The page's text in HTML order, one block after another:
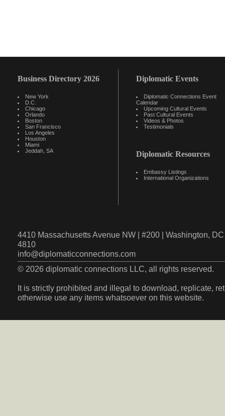
Business Directory 2026
New York
D.C.
Chicago
Orlando
Boston
San Francisco
Los Angeles
Houston
Miami
Jeddah, SA
Diplomatic Events
Diplomatic Connections Event
Calendar
Upcoming Cultural Events
Past Cultural Events
Videos & Photos
Testimonials
Diplomatic Resources
Embassy Listings
International Organizations
4410 Massachusetts Avenue NW | #200 | Washington,
4810
info@diplomaticconnections.com
© 2026 diplomatic connections LLC, all rights reserved.
It is strictly prohibited and illegal to download, replicate,
otherwise use any items whatsoever on this website.